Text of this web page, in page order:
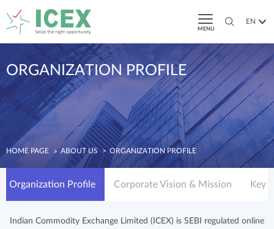
EN
MENU
ORGANIZATION PROFILE
HOME PAGE ABOUT US ORGANIZATION PROFILE
Organization Profile Corporate Vision & Mission Key
Indian Commodity Exchange Limited (ICEX) is SEBI regulated online